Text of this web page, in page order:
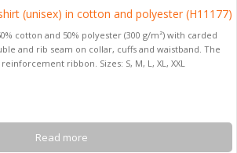
(unisex) in cotton and polyester (H11177)
cotton and 50% polyester (300 g/m²) with carded
and rib seam on collar, cuffs and waistband. The
ribbon. Sizes: S, M, L, XL, XXL
Read more